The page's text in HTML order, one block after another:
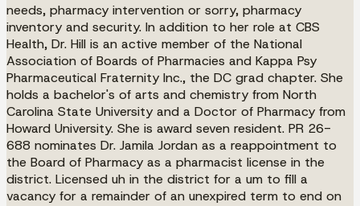
needs, pharmacy intervention or sorry, pharmacy
inventory and security. In addition to her role at CBS
Health, Dr. Hill is an active member of the National
Association of Boards of Pharmacies and Kappa Psy
Pharmaceutical Fraternity Inc., the DC grad chapter. She
holds a bachelor's of arts and chemistry from North
Carolina State University and a Doctor of Pharmacy from
Howard University. She is award seven resident. PR 26-
688 nominates Dr. Jamila Jordan as a reappointment to
the Board of Pharmacy as a pharmacist license in the
district. Licensed uh in the district for a um to fill a
vacancy for a remainder of an unexpired term to end on